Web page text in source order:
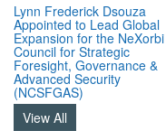
Lynn Frederick Dsouza
Appointed to Lead Global
Expansion for the NeXorbi
Council for Strategic
Foresight, Governance &
Advanced Security
(NCSFGAS)
View All